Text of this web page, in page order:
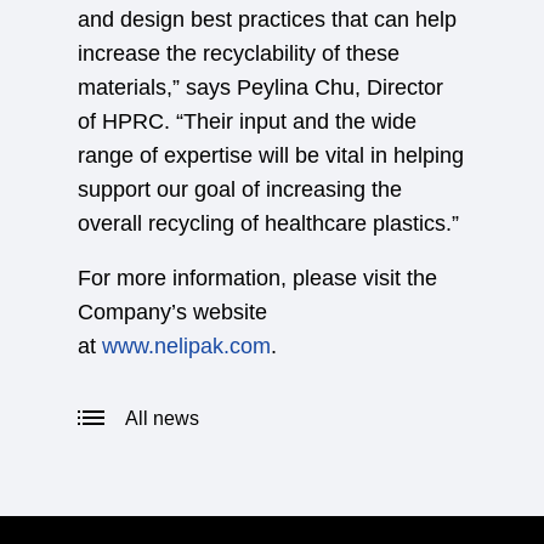
and design best practices that can help
increase the recyclability of these
materials,” says Peylina Chu, Director
of HPRC. “Their input and the wide
range of expertise will be vital in helping
support our goal of increasing the
overall recycling of healthcare plastics.”
For more information, please visit the
Company’s website
at www.nelipak.com.
All news